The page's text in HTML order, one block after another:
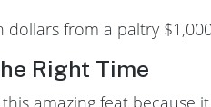
from a paltry
Right Time